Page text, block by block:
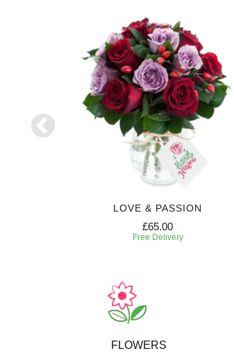
LOVE & PASSION
£65.00
Free Delivery
FLOWERS